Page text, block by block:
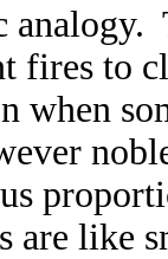
fires to
when
are like